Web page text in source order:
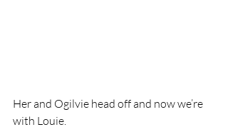
Her and Ogilvie head off and now we’re
with Louie.